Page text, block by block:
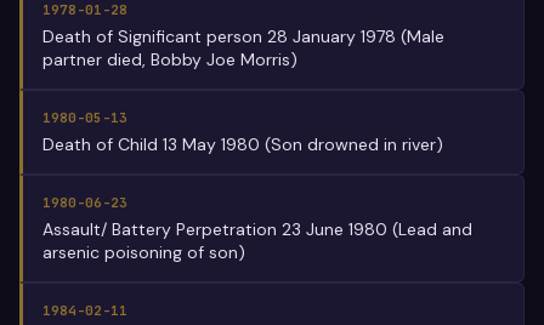
1978-01-28
Death of Significant person 28 January 1978 (Male
partner died, Bobby Joe Morris)
1980-05-13
Death of Child 13 May 1980 (Son drowned in river)
1980-06-23
Assault/ Battery Perpetration 23 June 1980 (Lead and
arsenic poisoning of son)
1984-02-11